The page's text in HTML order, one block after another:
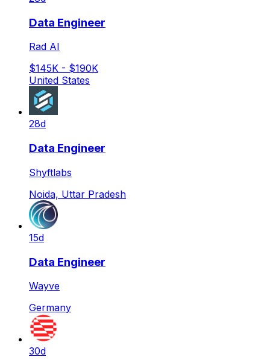
Data Engineer
Rad AI
$145K - $190K
United States
28d
Data Engineer
Shyftlabs
Noida, Uttar Pradesh
15d
Data Engineer
Wayve
Germany
30d